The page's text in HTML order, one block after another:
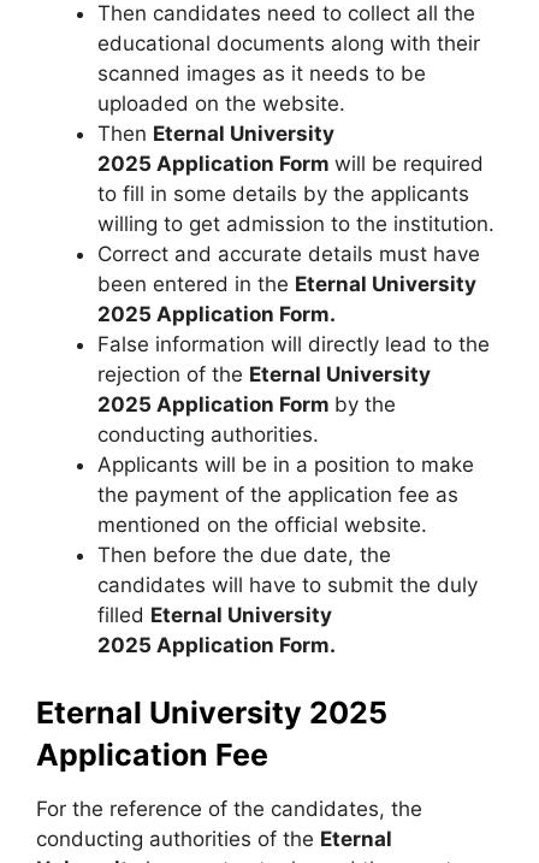
Then candidates need to collect all the
educational documents along with their
scanned images as it needs to be
uploaded on the website.
Then Eternal University
2025 Application Form will be required
to fill in some details by the applicants
willing to get admission to the institution.
Correct and accurate details must have
been entered in the Eternal University
2025 Application Form.
False information will directly lead to the
rejection of the Eternal University
2025 Application Form by the
conducting authorities.
Applicants will be in a position to make
the payment of the application fee as
mentioned on the official website.
Then before the due date, the
candidates will have to submit the duly
filled Eternal University
2025 Application Form.
Eternal University 2025
Application Fee
For the reference of the candidates, the
conducting authorities of the Eternal